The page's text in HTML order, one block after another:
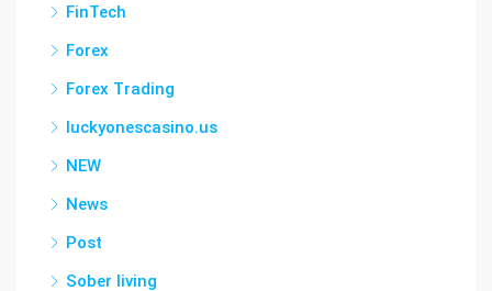
FinTech
Forex
Forex Trading
luckyonescasino.us
NEW
News
Post
Sober living